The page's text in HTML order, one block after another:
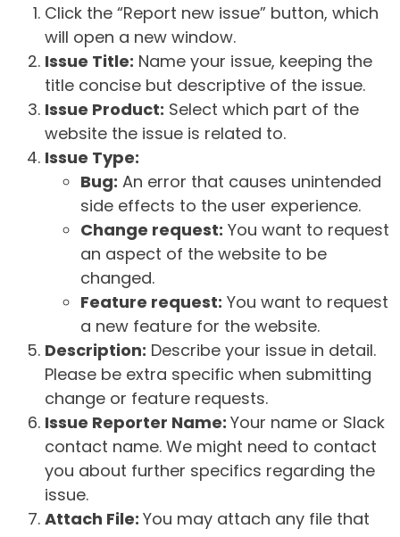
Click the “Report new issue” button, which
will open a new window.
Issue Title: Name your issue, keeping the
title concise but descriptive of the issue.
Issue Product: Select which part of the
website the issue is related to.
Issue Type:
Bug: An error that causes unintended
side effects to the user experience.
Change request: You want to request
an aspect of the website to be
changed.
Feature request: You want to request
a new feature for the website.
Description: Describe your issue in detail.
Please be extra specific when submitting
change or feature requests.
Issue Reporter Name: Your name or Slack
contact name. We might need to contact
you about further specifics regarding the
issue.
Attach File: You may attach any file that